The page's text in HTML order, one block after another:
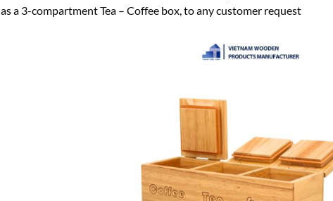
a 3-compartment Tea – Coffee box, to any customer request